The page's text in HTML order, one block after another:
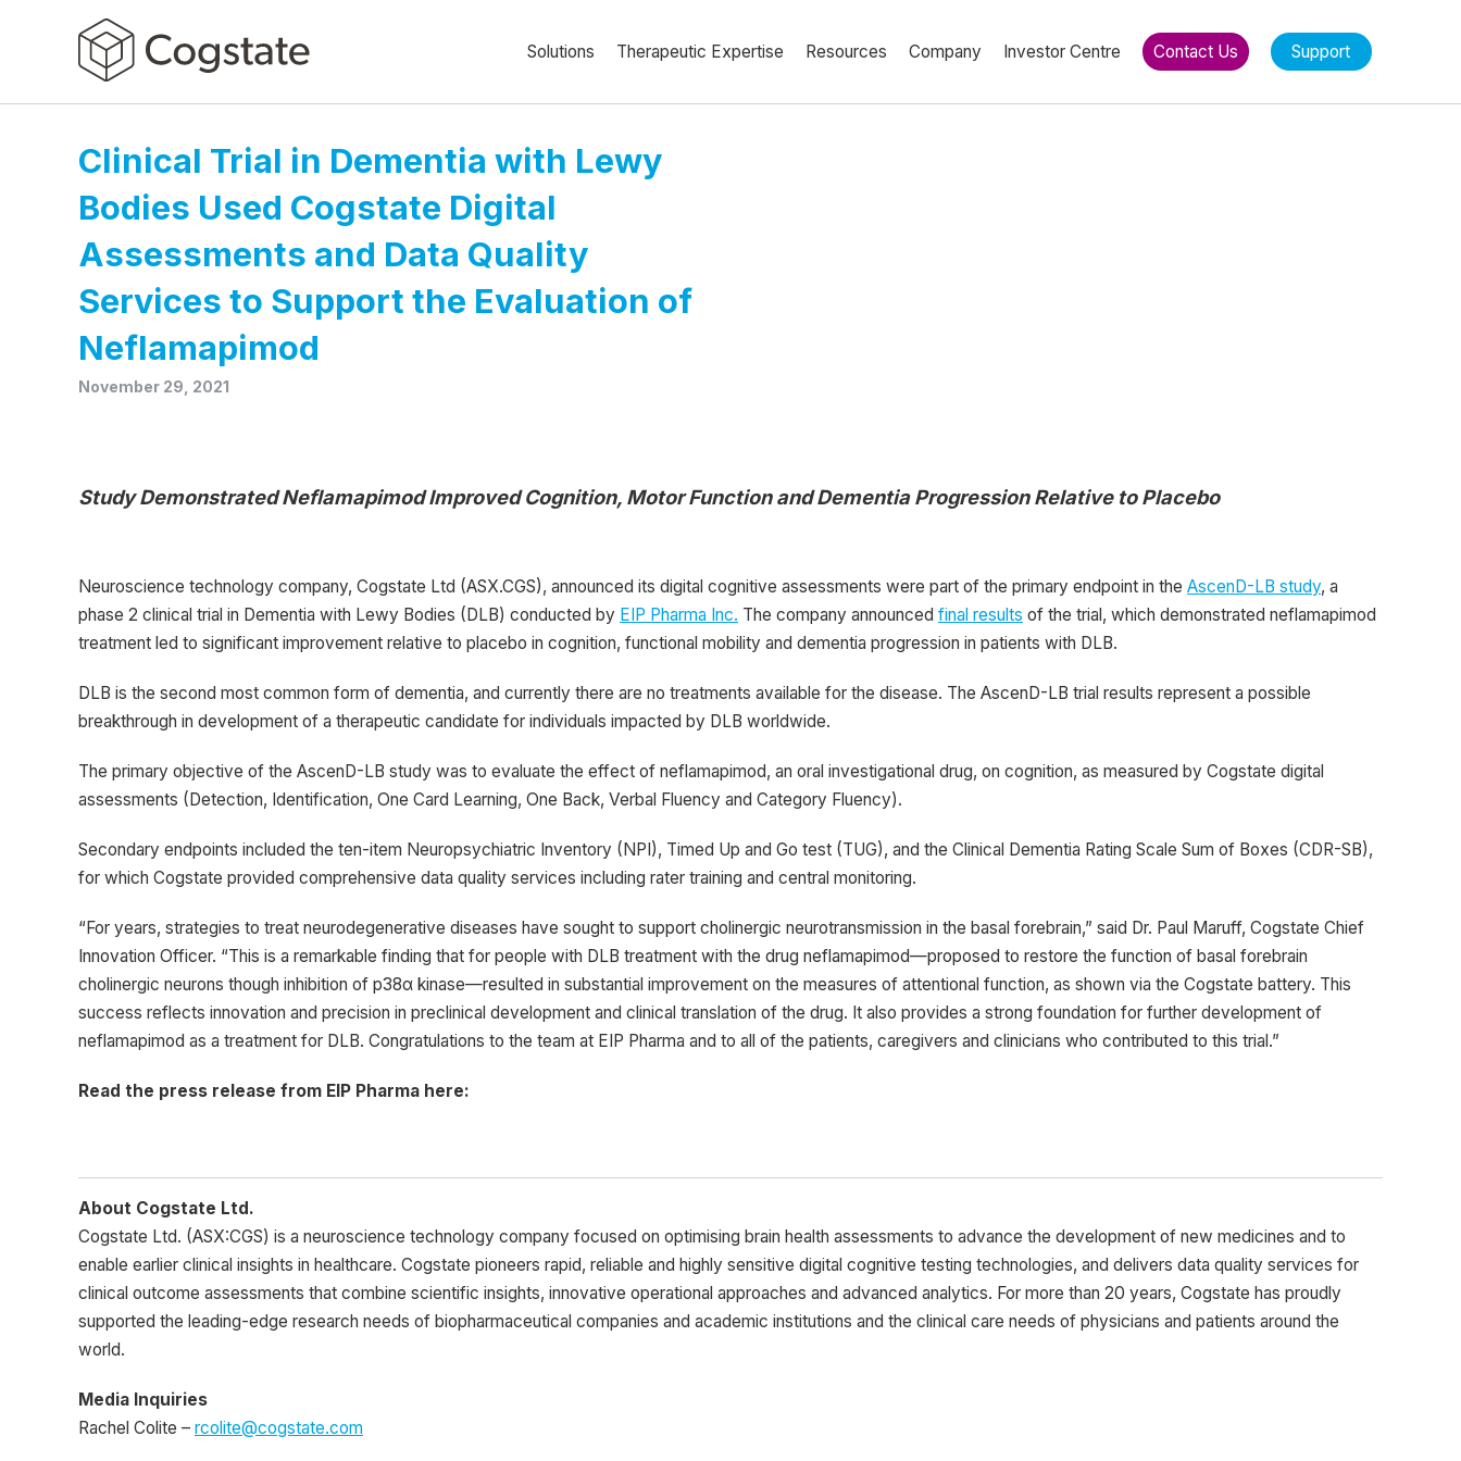
Solutions Therapeutic Expertise Resources Company Investor Centre Contact Us Support
Clinical Trial in Dementia with Lewy
Bodies Used Cogstate Digital
Assessments and Data Quality
Services to Support the Evaluation of
Neflamapimod
November 29, 2021
Study Demonstrated Neflamapimod Improved Cognition, Motor Function andDementia Progression Relative to Placebo
Neuroscience technology company, Cogstate Ltd (ASX.CGS), announced its digital cognitive assessments were part of the primary endpoint in the AscenD-LB study, a
phase 2 clinical trial in Dementia with Lewy Bodies (DLB) conducted by EIP Pharma Inc. The company announced final results of the trial, which demonstrated neflamapimod
treatment led to significant improvement relative to placebo in cognition, functional mobility and dementia progression in patients with DLB.
DLB is the second most common form of dementia, and currently there are no treatments available for the disease. The AscenD-LB trial results represent a possible
breakthrough in development of a therapeutic candidate for individuals impacted by DLB worldwide.
The primary objective of the AscenD-LB study was to evaluate the effect of neflamapimod, an oral investigational drug, on cognition, as measured by Cogstate digital
assessments (Detection, Identification, One Card Learning, One Back, Verbal Fluency and Category Fluency).
Secondary endpoints included the ten-item Neuropsychiatric Inventory (NPI), Timed Up and Go test (TUG), and the Clinical Dementia Rating Scale Sum of Boxes (CDR-SB),
for which Cogstate provided comprehensive data quality services including rater training and central monitoring.
“For years, strategies to treat neurodegenerative diseases have sought to support cholinergic neurotransmission in the basal forebrain,” said Dr. Paul Maruff, Cogstate Chief
Innovation Officer. “This is a remarkable finding that for people with DLB treatment with the drug neflamapimod—proposed to restore the function of basal forebrain
cholinergic neurons though inhibition of p38α kinase—resulted in substantial improvement on the measures of attentional function, as shown via the Cogstate battery. This
success reflects innovation and precision in preclinical development and clinical translation of the drug. It also provides a strong foundation for further development of
neflamapimod as a treatment for DLB. Congratulations to the team at EIP Pharma and to all of the patients, caregivers and clinicians who contributed to this trial.”
Read the press release from EIP Pharma here:
About Cogstate Ltd.
Cogstate Ltd. (ASX:CGS) is a neuroscience technology company focused on optimising brain health assessments to advance the development of new medicines and to
enable earlier clinical insights in healthcare. Cogstate pioneers rapid, reliable and highly sensitive digital cognitive testing technologies, and delivers data quality services for
clinical outcome assessments that combine scientific insights, innovative operational approaches and advanced analytics. For more than 20 years, Cogstate has proudly
supported the leading-edge research needs of biopharmaceutical companies and academic institutions and the clinical care needs of physicians and patients around the
world.
Media Inquiries
Rachel Colite – rcolite@cogstate.com